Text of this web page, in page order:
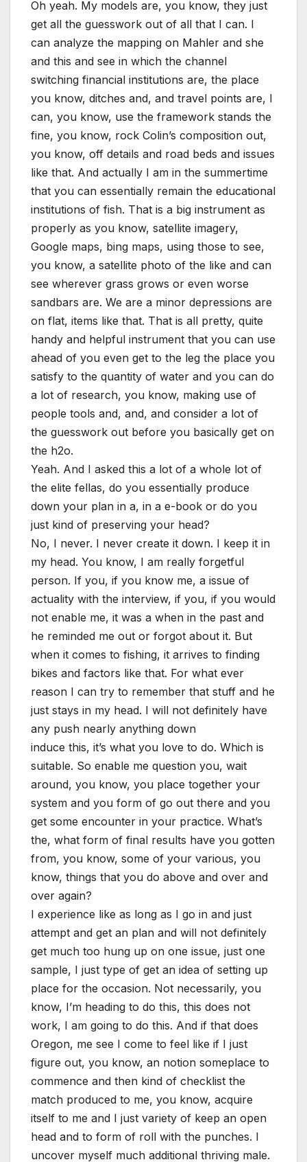
Oh yeah. My models are, you know, they just
get all the guesswork out of all that I can. I
can analyze the mapping on Mahler and she
and this and see in which the channel
switching financial institutions are, the place
you know, ditches and, and travel points are, I
can, you know, use the framework stands the
fine, you know, rock Colin’s composition out,
you know, off details and road beds and issues
like that. And actually I am in the summertime
that you can essentially remain the educational
institutions of fish. That is a big instrument as
properly as you know, satellite imagery,
Google maps, bing maps, using those to see,
you know, a satellite photo of the like and can
see wherever grass grows or even worse
sandbars are. We are a minor depressions are
on flat, items like that. That is all pretty, quite
handy and helpful instrument that you can use
ahead of you even get to the leg the place you
satisfy to the quantity of water and you can do
a lot of research, you know, making use of
people tools and, and, and consider a lot of
the guesswork out before you basically get on
the h2o.
Yeah. And I asked this a lot of a whole lot of
the elite fellas, do you essentially produce
down your plan in a, in a e-book or do you
just kind of preserving your head?
No, I never. I never create it down. I keep it in
my head. You know, I am really forgetful
person. If you, if you know me, a issue of
actuality with the interview, if you, if you would
not enable me, it was a when in the past and
he reminded me out or forgot about it. But
when it comes to fishing, it arrives to finding
bikes and factors like that. For what ever
reason I can try to remember that stuff and he
just stays in my head. I will not definitely have
any push nearly anything down
induce this, it’s what you love to do. Which is
suitable. So enable me question you, wait
around, you know, you place together your
system and you form of go out there and you
get some encounter in your practice. What’s
the, what form of final results have you gotten
from, you know, some of your various, you
know, things that you do above and over and
over again?
I experience like as long as I go in and just
attempt and get an plan and will not definitely
get much too hung up on one issue, just one
sample, I just type of get an idea of setting up
place for the occasion. Not necessarily, you
know, I’m heading to do this, this does not
work, I am going to do this. And if that does
Oregon, me see I come to feel like if I just
figure out, you know, an notion someplace to
commence and then kind of checklist the
match produced to me, you know, acquire
itself to me and I just variety of keep an open
head and to form of roll with the punches. I
uncover myself much additional thriving male.